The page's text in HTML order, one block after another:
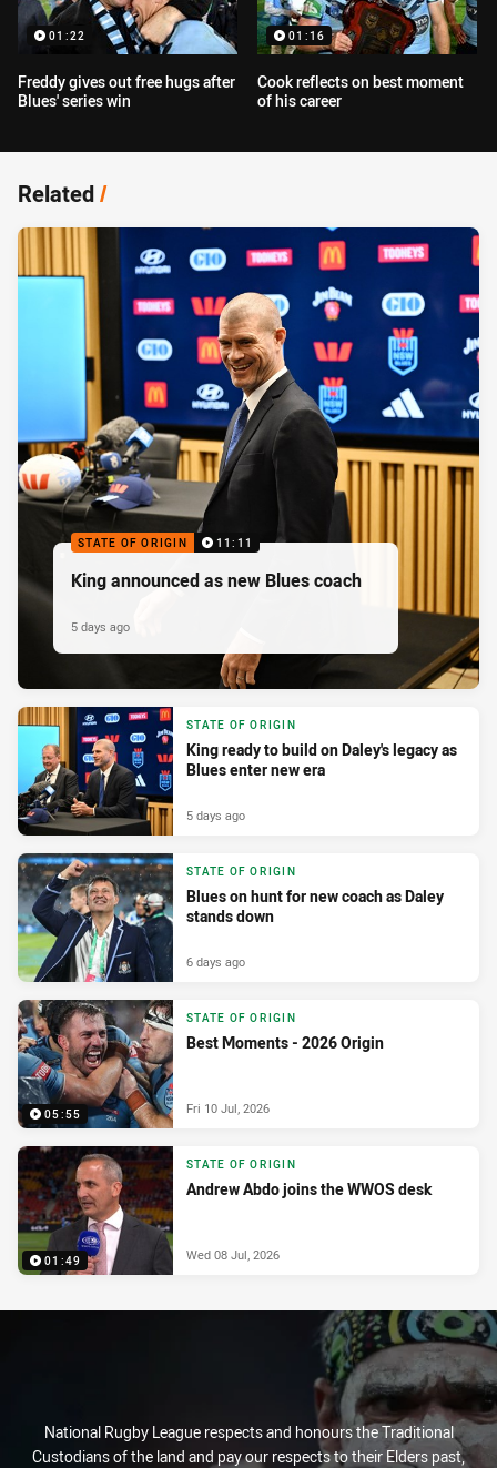
01:22
Freddy gives out free hugs after
Blues' series win
01:16
Cook reflects on best moment
of his career
Related/
STATE OF ORIGIN 11:11
King announced as new Blues coach
5 days ago
STATE OF ORIGIN
King ready to build on Daley's legacy as
Blues enter new era
5 days ago
STATE OF ORIGIN
Blues on hunt for new coach as Daley
stands down
6 days ago
05:55
STATE OF ORIGIN
Best Moments - 2026 Origin
Fri 10 Jul, 2026
01:49
STATE OF ORIGIN
Andrew Abdo joins the WWOS desk
Wed 08 Jul, 2026
National Rugby League respects and honours the Traditional
Custodians of the land and pay our respects to their Elders past,